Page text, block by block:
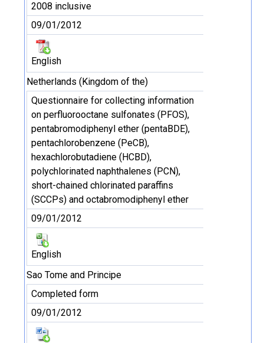
2008 inclusive
09/01/2012
English
Netherlands (Kingdom of the)
Questionnaire for collecting information
on perfluorooctane sulfonates (PFOS),
pentabromodiphenyl ether (pentaBDE),
pentachlorobenzene (PeCB),
hexachlorobutadiene (HCBD),
polychlorinated naphthalenes (PCN),
short-chained chlorinated paraffins
(SCCPs) and octabromodiphenyl ether
09/01/2012
English
Sao Tome and Principe
Completed form
09/01/2012